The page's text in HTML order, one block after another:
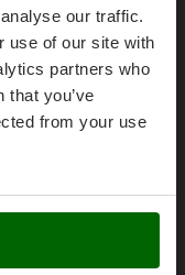
our traffic.
use of our site with
partners who
that you’ve
from your use
and cooking